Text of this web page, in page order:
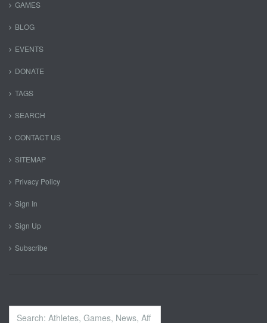
GAMES
BLOG
EVENTS
DONATE
TAGS
SEARCH
CONTACT US
SITEMAP
Privacy Policy
Sign In
Sign Up
Subscribe
Search